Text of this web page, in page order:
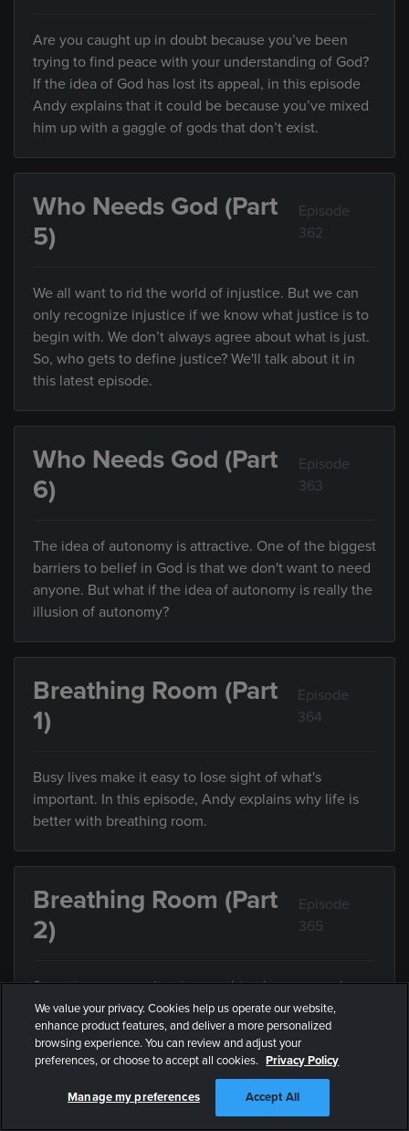
Are you caught up in doubt because you’ve been
trying to find peace with your understanding of God?
If the idea of God has lost its appeal, in this episode
Andy explains that it could be because you’ve mixed
him up with a gaggle of gods that don’t exist.
Who Needs God (Part
5)
Episode
362
We all want to rid the world of injustice. But we can
only recognize injustice if we know what justice is to
begin with. We don’t always agree about what is just.
So, who gets to define justice? We'll talk about it in
this latest episode.
Who Needs God (Part
6)
Episode
363
The idea of autonomy is attractive. One of the biggest
barriers to belief in God is that we don't want to need
anyone. But what if the idea of autonomy is really the
illusion of autonomy?
Breathing Room (Part
1)
Episode
364
Busy lives make it easy to lose sight of what's
important. In this episode, Andy explains why life is
better with breathing room.
Breathing Room (Part
2)
Episode
365
Sometimes we can't enjoy anything because we're
trying to do everything. In this episode, Andy explains
the value of limiting what you do with your limited
time.
We value your privacy. Cookies help us operate our website,
enhance product features, and deliver a more personalized
browsing experience. You can review and adjust your
preferences, or choose to accept all cookies. Privacy Policy
Manage my preferences Accept All